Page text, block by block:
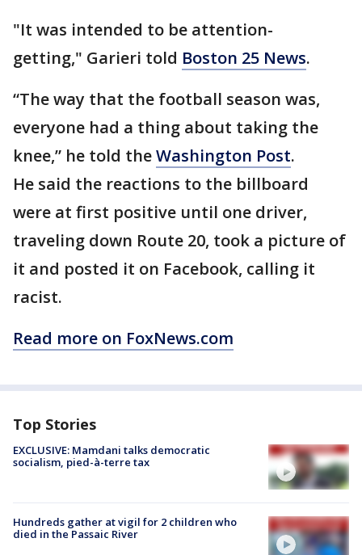
"It was intended to be attention-
getting," Garieri told Boston 25 News.
“The way that the football season was,
everyone had a thing about taking the
knee,” he told theWashington Post.
He said the reactions to the billboard
were at first positive until one driver,
traveling down Route 20, took a picture of
it and posted it on Facebook, calling it
racist.
Read more on FoxNews.com
Top Stories
EXCLUSIVE: Mamdani talks democratic
socialism, pied-à-terre tax
Hundreds gather at vigil for 2 children who
died in the Passaic River